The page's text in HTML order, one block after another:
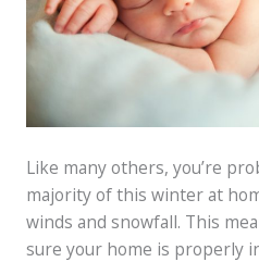
Like many others, you’re
majority of this winter at
winds and snowfall. This
sure your home is properly